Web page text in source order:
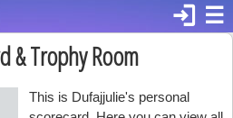
☰
login
& Trophy Room
This is Dufajjulie's personal